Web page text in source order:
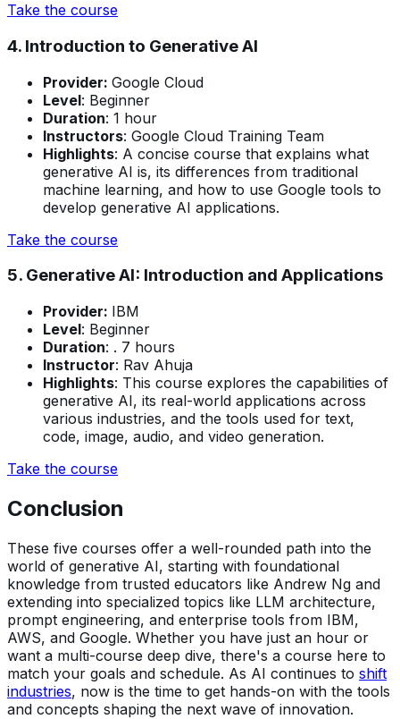
Take the course
4. Introduction to Generative AI
Provider: Google Cloud
Level: Beginner
Duration: 1 hour
Instructors: Google Cloud Training Team
Highlights: A concise course that explains what
generative AI is, its differences from traditional
machine learning, and how to use Google tools to
develop generative AI applications.
Take the course
5. Generative AI: Introduction and Applications
Provider: IBM
Level: Beginner
Duration: . 7 hours
Instructor: Rav Ahuja
Highlights: This course explores the capabilities of
generative AI, its real-world applications across
various industries, and the tools used for text,
code, image, audio, and video generation.
Take the course
Conclusion
These five courses offer a well-rounded path into the
world of generative AI, starting with foundational
knowledge from trusted educators like Andrew Ng and
extending into specialized topics like LLM architecture,
prompt engineering, and enterprise tools from IBM,
AWS, and Google. Whether you have just an hour or
want a multi-course deep dive, there's a course here to
match your goals and schedule. As AI continues to shift
industries, now is the time to get hands-on with the tools
and concepts shaping the next wave of innovation.